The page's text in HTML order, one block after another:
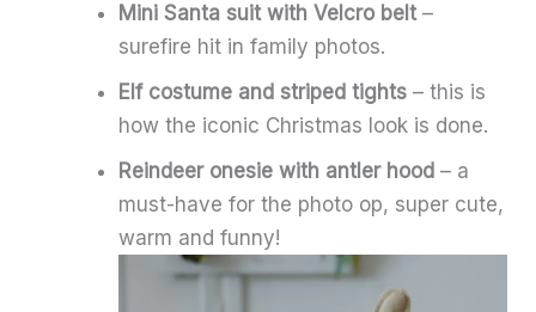
Mini Santa suit with Velcro belt–
surefire hit in family photos.
Elf costume and striped tights – this is
how the iconic Christmas look is done.
Reindeer onesie with antler hood – a
must-have for the photo op, super cute,
warm and funny!